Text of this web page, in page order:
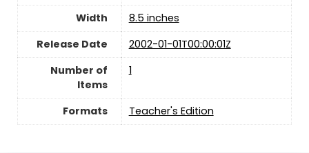
Width
8.5 inches
Release Date
2002-01-01T00:00:01Z
Number of
Items
1
Formats Teacher's Edition